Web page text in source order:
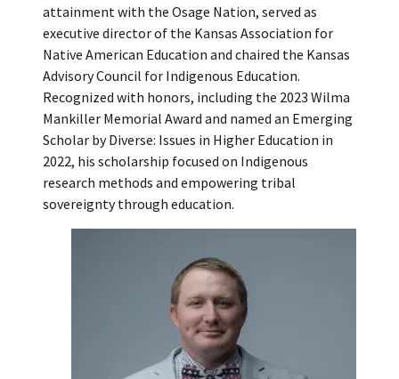
attainment with the Osage Nation, served as
executive director of the Kansas Association for
Native American Education and chaired the Kansas
Advisory Council for Indigenous Education.
Recognized with honors, including the 2023 Wilma
Mankiller Memorial Award and named an Emerging
Scholar by Diverse: Issues in Higher Education in
2022, his scholarship focused on Indigenous
research methods and empowering tribal
sovereignty through education.